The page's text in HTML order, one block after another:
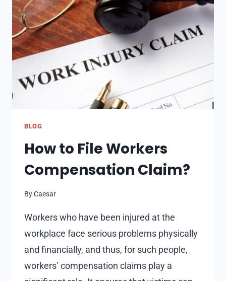
BASED
IMMIGRATION
BLOG
How to File Workers
Compensation Claim?
ByCaesar
Workers who have been injured at the
workplace face serious problems physically
and financially, and thus, for such people,
workers’ compensation claims play a